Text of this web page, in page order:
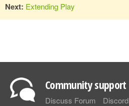
Next: Extending Play
Community support
Discuss Forum Discord